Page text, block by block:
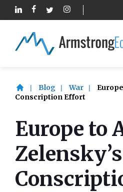
Blog War
Conscription Effort
Europe to
Zelensky’s